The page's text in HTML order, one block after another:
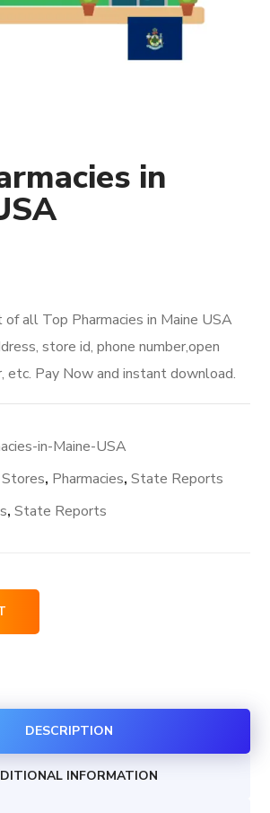
in
all Top Pharmacies in Maine USA
store id, phone number,open
etc. Pay Now and instant download.
in-Maine-USA
, Pharmacies,State Reports
,State Reports
DESCRIPTION
INFORMATION